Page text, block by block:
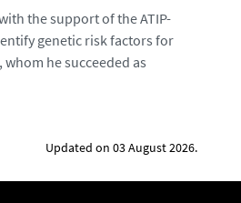
the support of the ATIP-
genetic risk factors for
he succeeded as
Updated on 03 August 2026.